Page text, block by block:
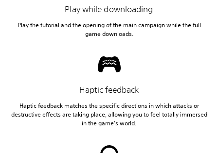
Play while downloading
Play the tutorial and the opening of the main campaign while the full
game downloads.
Haptic feedback
Haptic feedback matches the specific directions in which attacks or
destructive effects are taking place, allowing you to feel totally immersed
in the game’s world.